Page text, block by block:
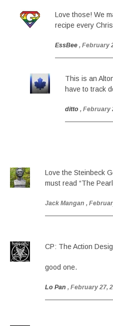
Love those! We
recipe every
EssBee , February
This is an
have to track
ditto , February
Love the Steinbeck
must read “The
Jack Mangan ,
CP: The Action
good one.
Lo Pan , February 27,